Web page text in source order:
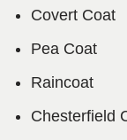
Covert Coat
Pea Coat
Raincoat
Chesterfield